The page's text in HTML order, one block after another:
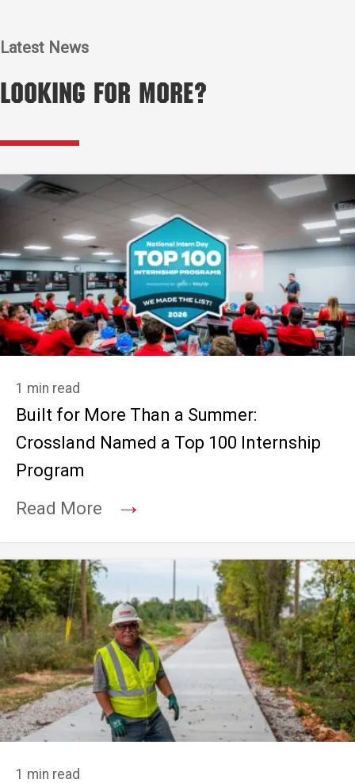
Latest News
Looking for More?
1 min read
Built for More Than a Summer:
Crossland Named a Top 100 Internship
Program
Read More
→
1 min read